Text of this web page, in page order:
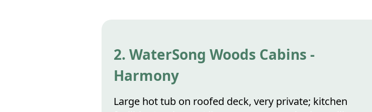
2. WaterSong Woods Cabins -
Harmony
Large hot tub on roofed deck, very private; kitchen